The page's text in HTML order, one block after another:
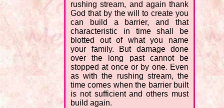
rushing stream, and again thank
God that by the will to create you
can build a barrier, and that
characteristic in time shall be
blotted out of what you name
your family. But damage done
over the long past cannot be
stopped at once or by one. Even
as with the rushing stream, the
time comes when the barrier built
is not sufficient and others must
build again.